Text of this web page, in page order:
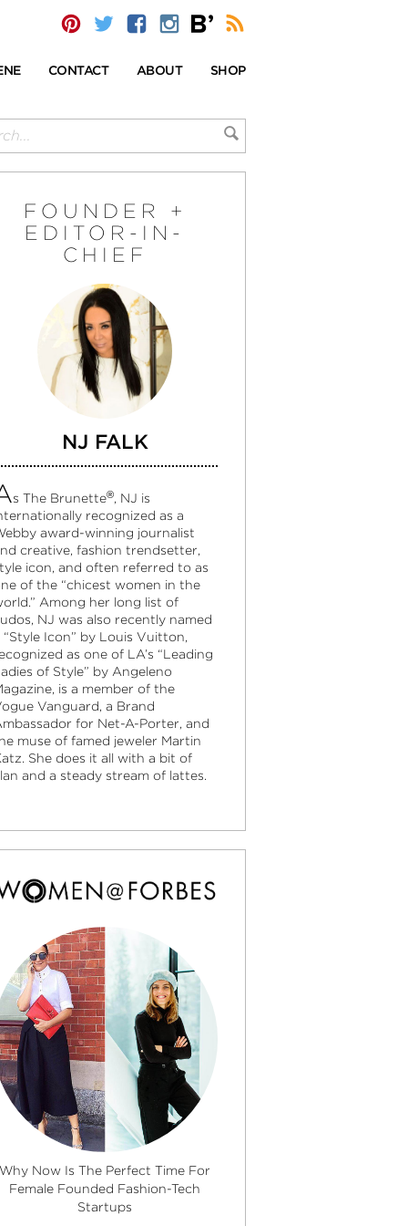
CONTACT ABOUT SHOP
FOUNDER +
EDITOR-IN-
CHIEF
NJ FALK
s The Brunette®, NJ is
recognized as a
award-winning journalist
creative, fashion trendsetter,
icon, and often referred to as
of the “chicest women in the
Among her long list of
NJ was also recently named
“Style Icon” by Louis Vuitton,
as one of LA’s “Leading
of Style” by Angeleno
is a member of the
Vanguard, a Brand
for Net-A-Porter, and
muse of famed jeweler Martin
She does it all with a bit of
and a steady stream of lattes.
Why Now Is The Perfect Time For
Female Founded Fashion-Tech
Startups